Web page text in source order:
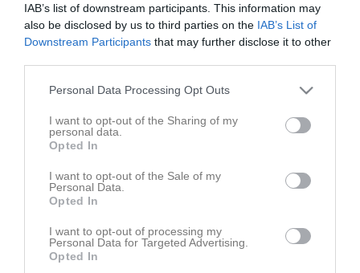
IAB’s list of downstream participants. This information may
also be disclosed by us to third parties on the IAB’s List of
Downstream Participants that may further disclose it to other
Personal Data Processing Opt Outs
I want to opt-out of the Sharing of my
personal data.
Opted In
I want to opt-out of the Sale of my
Personal Data.
Opted In
I want to opt-out of processing my
Personal Data for Targeted Advertising.
Opted In
Översikt & tabell
Matcher
Match
Nosaby IF
19:00
IFK Trelleborg FK